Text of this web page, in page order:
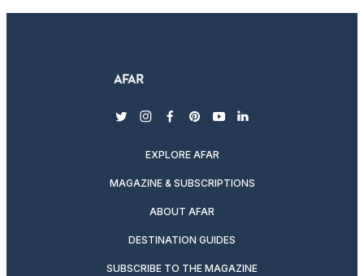
twitterinstagram
facebook
pinterest
youtubelinkedin
EXPLORE AFAR
MAGAZINE & SUBSCRIPTIONS
ABOUT AFAR
DESTINATION GUIDES
SUBSCRIBE TO THE MAGAZINE